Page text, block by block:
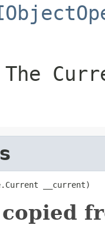
__current)